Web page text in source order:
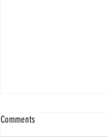
Comments